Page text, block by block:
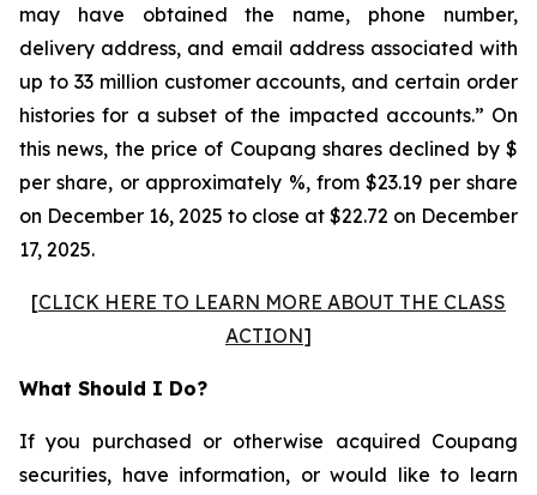
may have obtained the name, phone number,
delivery address, and email address associated with
up to 33 million customer accounts, and certain order
histories for a subset of the impacted accounts.” On
this news, the price of Coupang shares declined by $
per share, or approximately %, from $23.19 per share
on December 16, 2025 to close at $22.72 on December
17, 2025.
[CLICK HERE TO LEARN MORE ABOUT THE CLASS
ACTION]
What Should I Do?
If you purchased or otherwise acquired Coupang
securities, have information, or would like to learn